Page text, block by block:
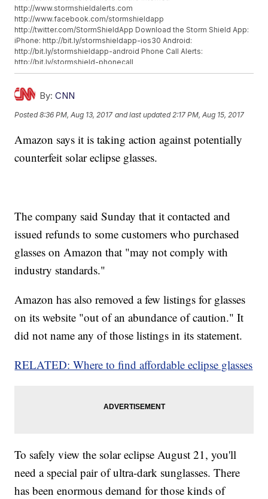
http://www.stormshieldalerts.com
http://www.facebook.com/stormshieldapp
http://twitter.com/StormShieldApp Download the Storm Shield App:
iPhone: http://bit.ly/stormshieldapp-ios30 Android:
http://bit.ly/stormshieldapp-android Phone Call Alerts:
http://bit.ly/stormshield-phonecall
By: CNN
Posted8:36 PM, Aug 13, 2017 and last updated 2:17 PM, Aug 15, 2017
Amazon says it is taking action against potentially
counterfeit solar eclipse glasses.
The company said Sunday that it contacted and
issued refunds to some customers who purchased
glasses on Amazon that "may not comply with
industry standards."
Amazon has also removed a few listings for glasses
on its website "out of an abundance of caution." It
did not name any of those listings in its statement.
RELATED: Where to find affordable eclipse glasses
To safely view the solar eclipse August 21, you'll
need a special pair of ultra-dark sunglasses. There
has been enormous demand for those kinds of